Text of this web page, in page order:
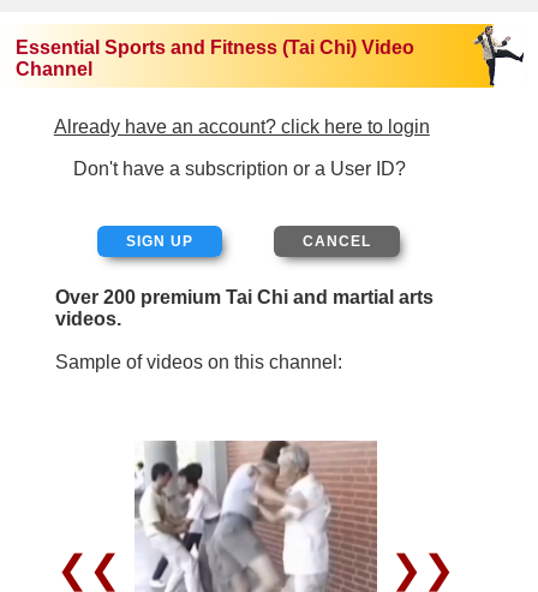
Essential Sports and Fitness (Tai Chi) Video
Channel
Already have an account? click here to login
Don't have a subscription or a User ID?
SIGN UP
Over 200 premium Tai Chi and martial arts
videos.
Sample of videos on this channel:
❮❮ ❯❯